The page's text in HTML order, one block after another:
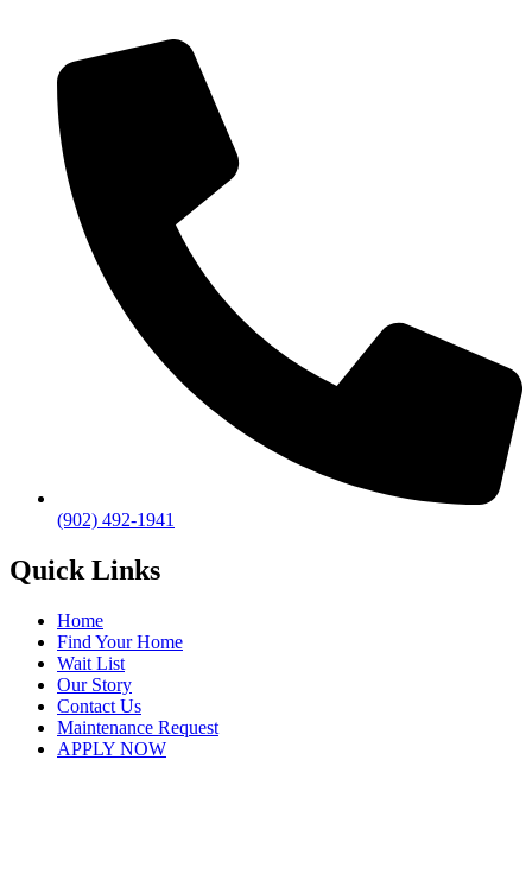
(902) 492-1941
Quick Links
Home
Find Your Home
Wait List
Our Story
Contact Us
Maintenance Request
APPLY NOW